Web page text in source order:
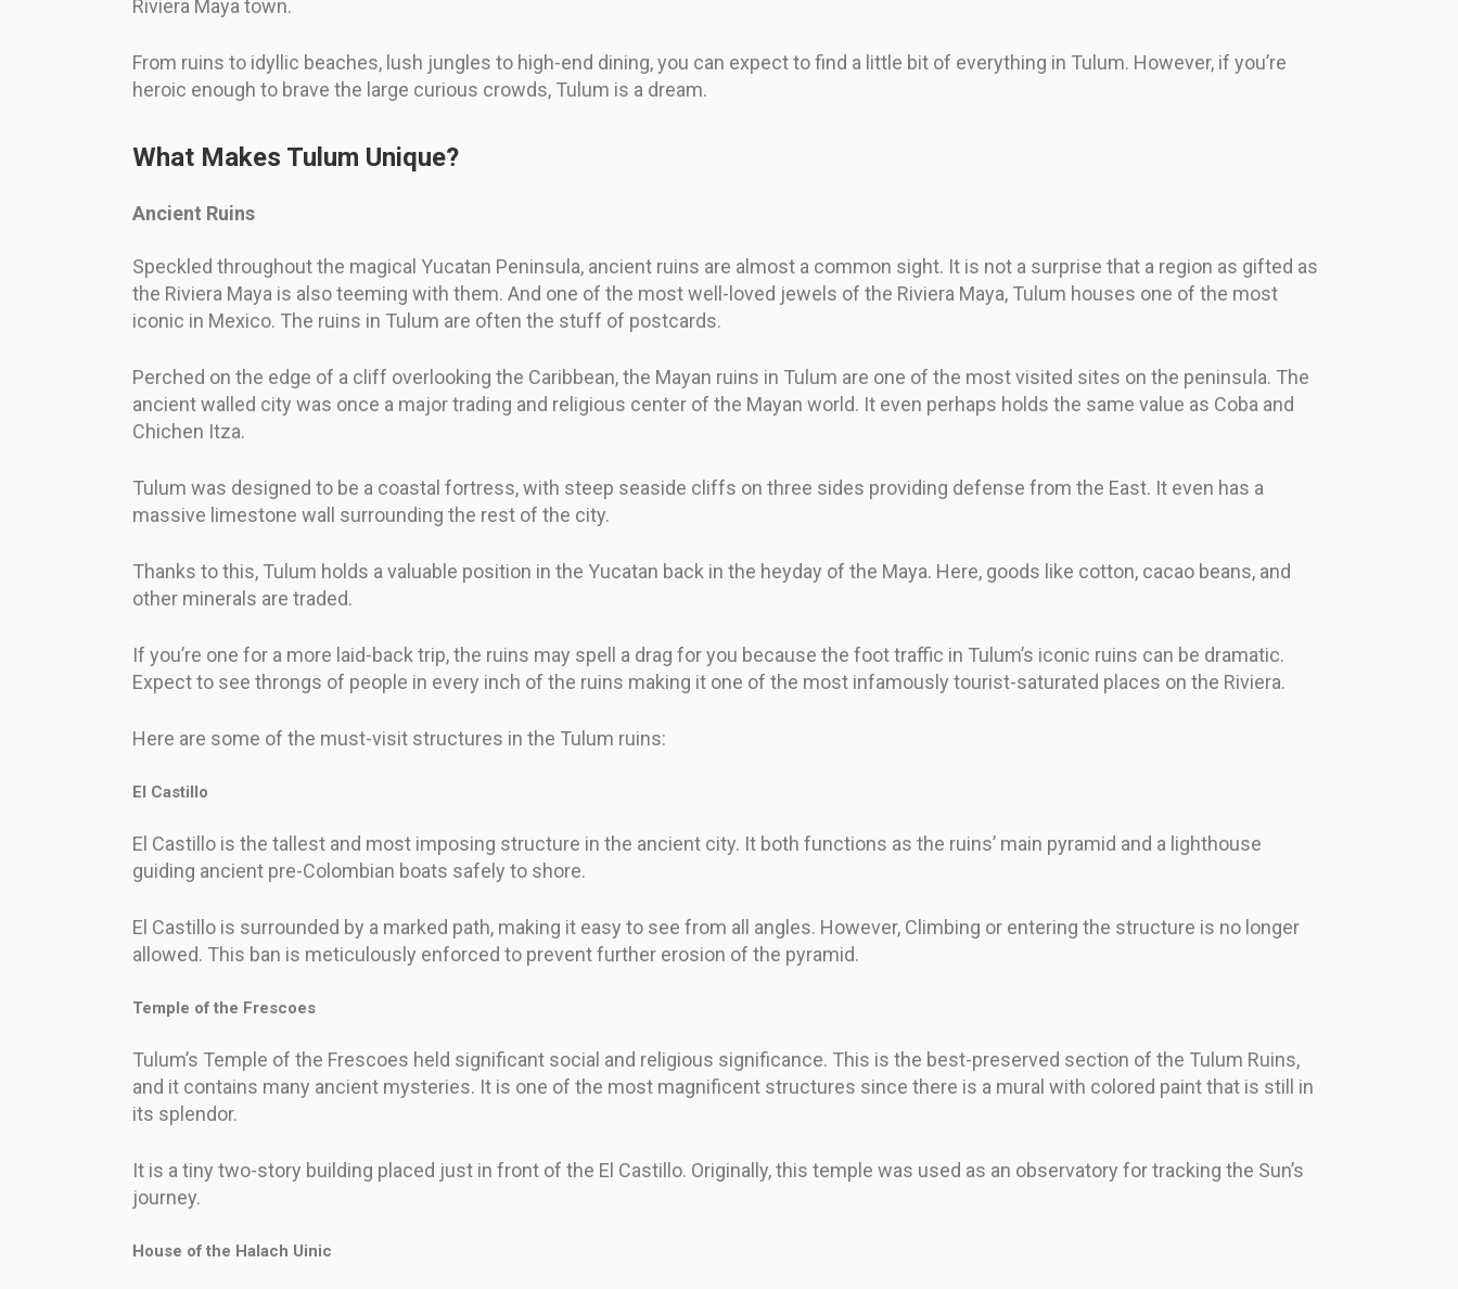
Riviera Maya town.
From ruins to idyllic beaches, lush jungles to high-end dining, you can expect to find a little bit of everything in Tulum. However, if you’re
heroic enough to brave the large curious crowds, Tulum is a dream.
What Makes Tulum Unique?
Ancient Ruins
Speckled throughout the magical Yucatan Peninsula, ancient ruins are almost a common sight. It is not a surprise that a region as gifted as
the Riviera Maya is also teeming with them. And one of the most well-loved jewels of the Riviera Maya, Tulum houses one of the most
iconic in Mexico. The ruins in Tulum are often the stuff of postcards.
Perched on the edge of a cliff overlooking the Caribbean, the Mayan ruins in Tulum are one of the most visited sites on the peninsula. The
ancient walled city was once a major trading and religious center of the Mayan world. It even perhaps holds the same value as Coba and
Chichen Itza.
Tulum was designed to be a coastal fortress, with steep seaside cliffs on three sides providing defense from the East. It even has a
massive limestone wall surrounding the rest of the city.
Thanks to this, Tulum holds a valuable position in the Yucatan back in the heyday of the Maya. Here, goods like cotton, cacao beans, and
other minerals are traded.
If you’re one for a more laid-back trip, the ruins may spell a drag for you because the foot traffic in Tulum’s iconic ruins can be dramatic.
Expect to see throngs of people in every inch of the ruins making it one of the most infamously tourist-saturated places on the Riviera.
Here are some of the must-visit structures in the Tulum ruins:
El Castillo
El Castillo is the tallest and most imposing structure in the ancient city. It both functions as the ruins’ main pyramid and a lighthouse
guiding ancient pre-Colombian boats safely to shore.
El Castillo is surrounded by a marked path, making it easy to see from all angles. However, Climbing or entering the structure is no longer
allowed. This ban is meticulously enforced to prevent further erosion of the pyramid.
Temple of the Frescoes
Tulum’s Temple of the Frescoes held significant social and religious significance. This is the best-preserved section of the Tulum Ruins,
and it contains many ancient mysteries. It is one of the most magnificent structures since there is a mural with colored paint that is still in
its splendor.
It is a tiny two-story building placed just in front of the El Castillo. Originally, this temple was used as an observatory for tracking the Sun’s
journey.
House of the Halach Uinic